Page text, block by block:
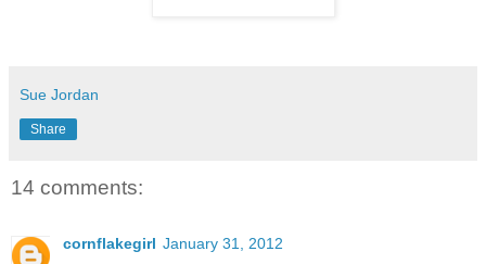
Sue Jordan
Share
14 comments:
cornflakegirl January 31, 2012